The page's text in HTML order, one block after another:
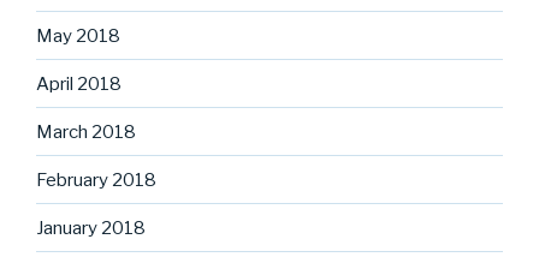
May 2018
April 2018
March 2018
February 2018
January 2018